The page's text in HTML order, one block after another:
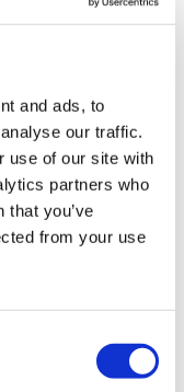
and ads, to
our traffic.
use of our site with
partners who
that you’ve
from your use
cancer